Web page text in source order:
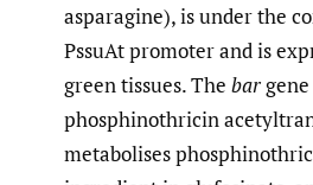
asparagine), is under the
PssuAt promoter and is
green tissues. The bar
phosphinothricin
metabolises